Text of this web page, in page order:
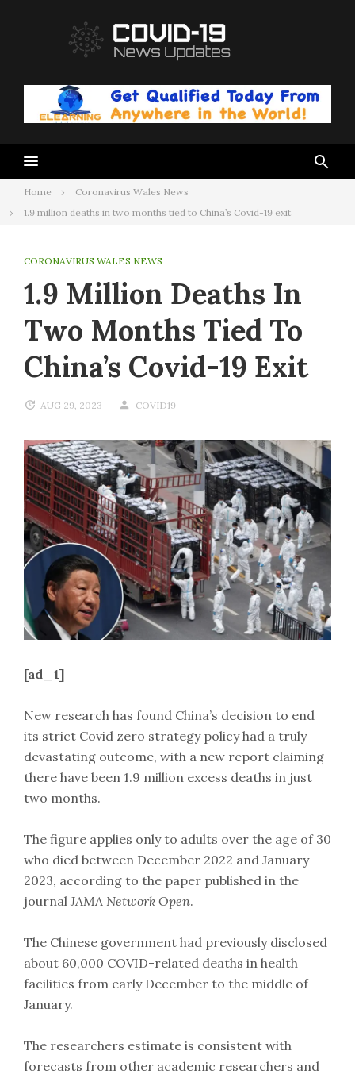
Home
Coronavirus Wales News
1.9 million deaths in two months tied to China’s Covid-19 exit
CORONAVIRUS WALES NEWS
1.9 Million Deaths In
Two Months Tied To
China’s Covid-19 Exit
AUG 29, 2023 COVID19
[ad_1]
New research has found China’s decision to end
its strict Covid zero strategy policy had a truly
devastating outcome, with a new report claiming
there have been 1.9 million excess deaths in just
two months.
The figure applies only to adults over the age of 30
who died between December 2022 and January
2023, according to the paper published in the
journal JAMA Network Open.
The Chinese government had previously disclosed
about 60,000 COVID-related deaths in health
facilities from early December to the middle of
January.
The researchers estimate is consistent with
forecasts from other academic researchers and